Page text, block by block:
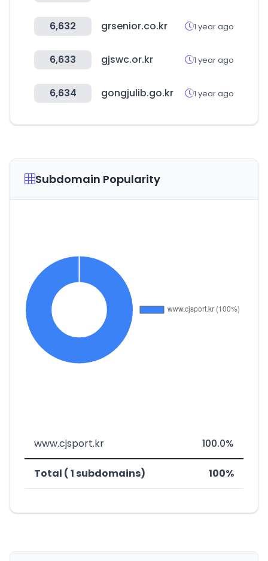
6,632 grsenior.co.kr 1 year ago
6,633 gjswc.or.kr 1 year ago
6,634 gongjulib.go.kr 1 year ago
Subdomain Popularity
www.cjsport.kr 100.0%
Total ( 1 subdomains) 100%